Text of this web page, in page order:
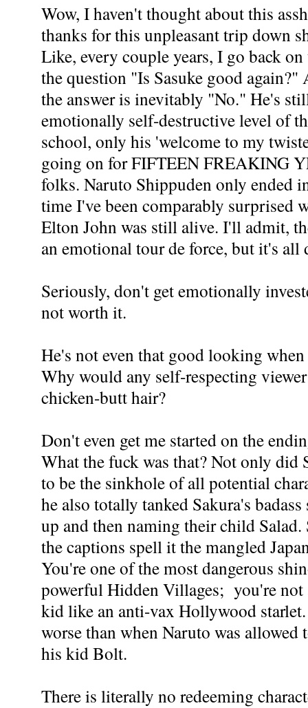
Wow, I haven't thought about this
thanks for this unpleasant trip down
Like, every couple years, I go back
the question "Is Sasuke good again?"
the answer is inevitably "No." He's
emotionally self-destructive level of
school, only his 'welcome to my
going on for FIFTEEN FREAKING
folks. Naruto Shippuden only ended
time I've been comparably surprised
Elton John was still alive. I'll admit,
an emotional tour de force, but it's
Seriously, don't get emotionally
not worth it.
He's not even that good looking
Why would any self-respecting
chicken-butt hair?
Don't even get me started on the
What the fuck was that? Not only did
to be the sinkhole of all potential
he also totally tanked Sakura's
up and then naming their child
the captions spell it the mangled
You're one of the most dangerous
powerful Hidden Villages; you're not
kid like an anti-vax Hollywood
worse than when Naruto was allowed
his kid Bolt.
There is literally no redeeming